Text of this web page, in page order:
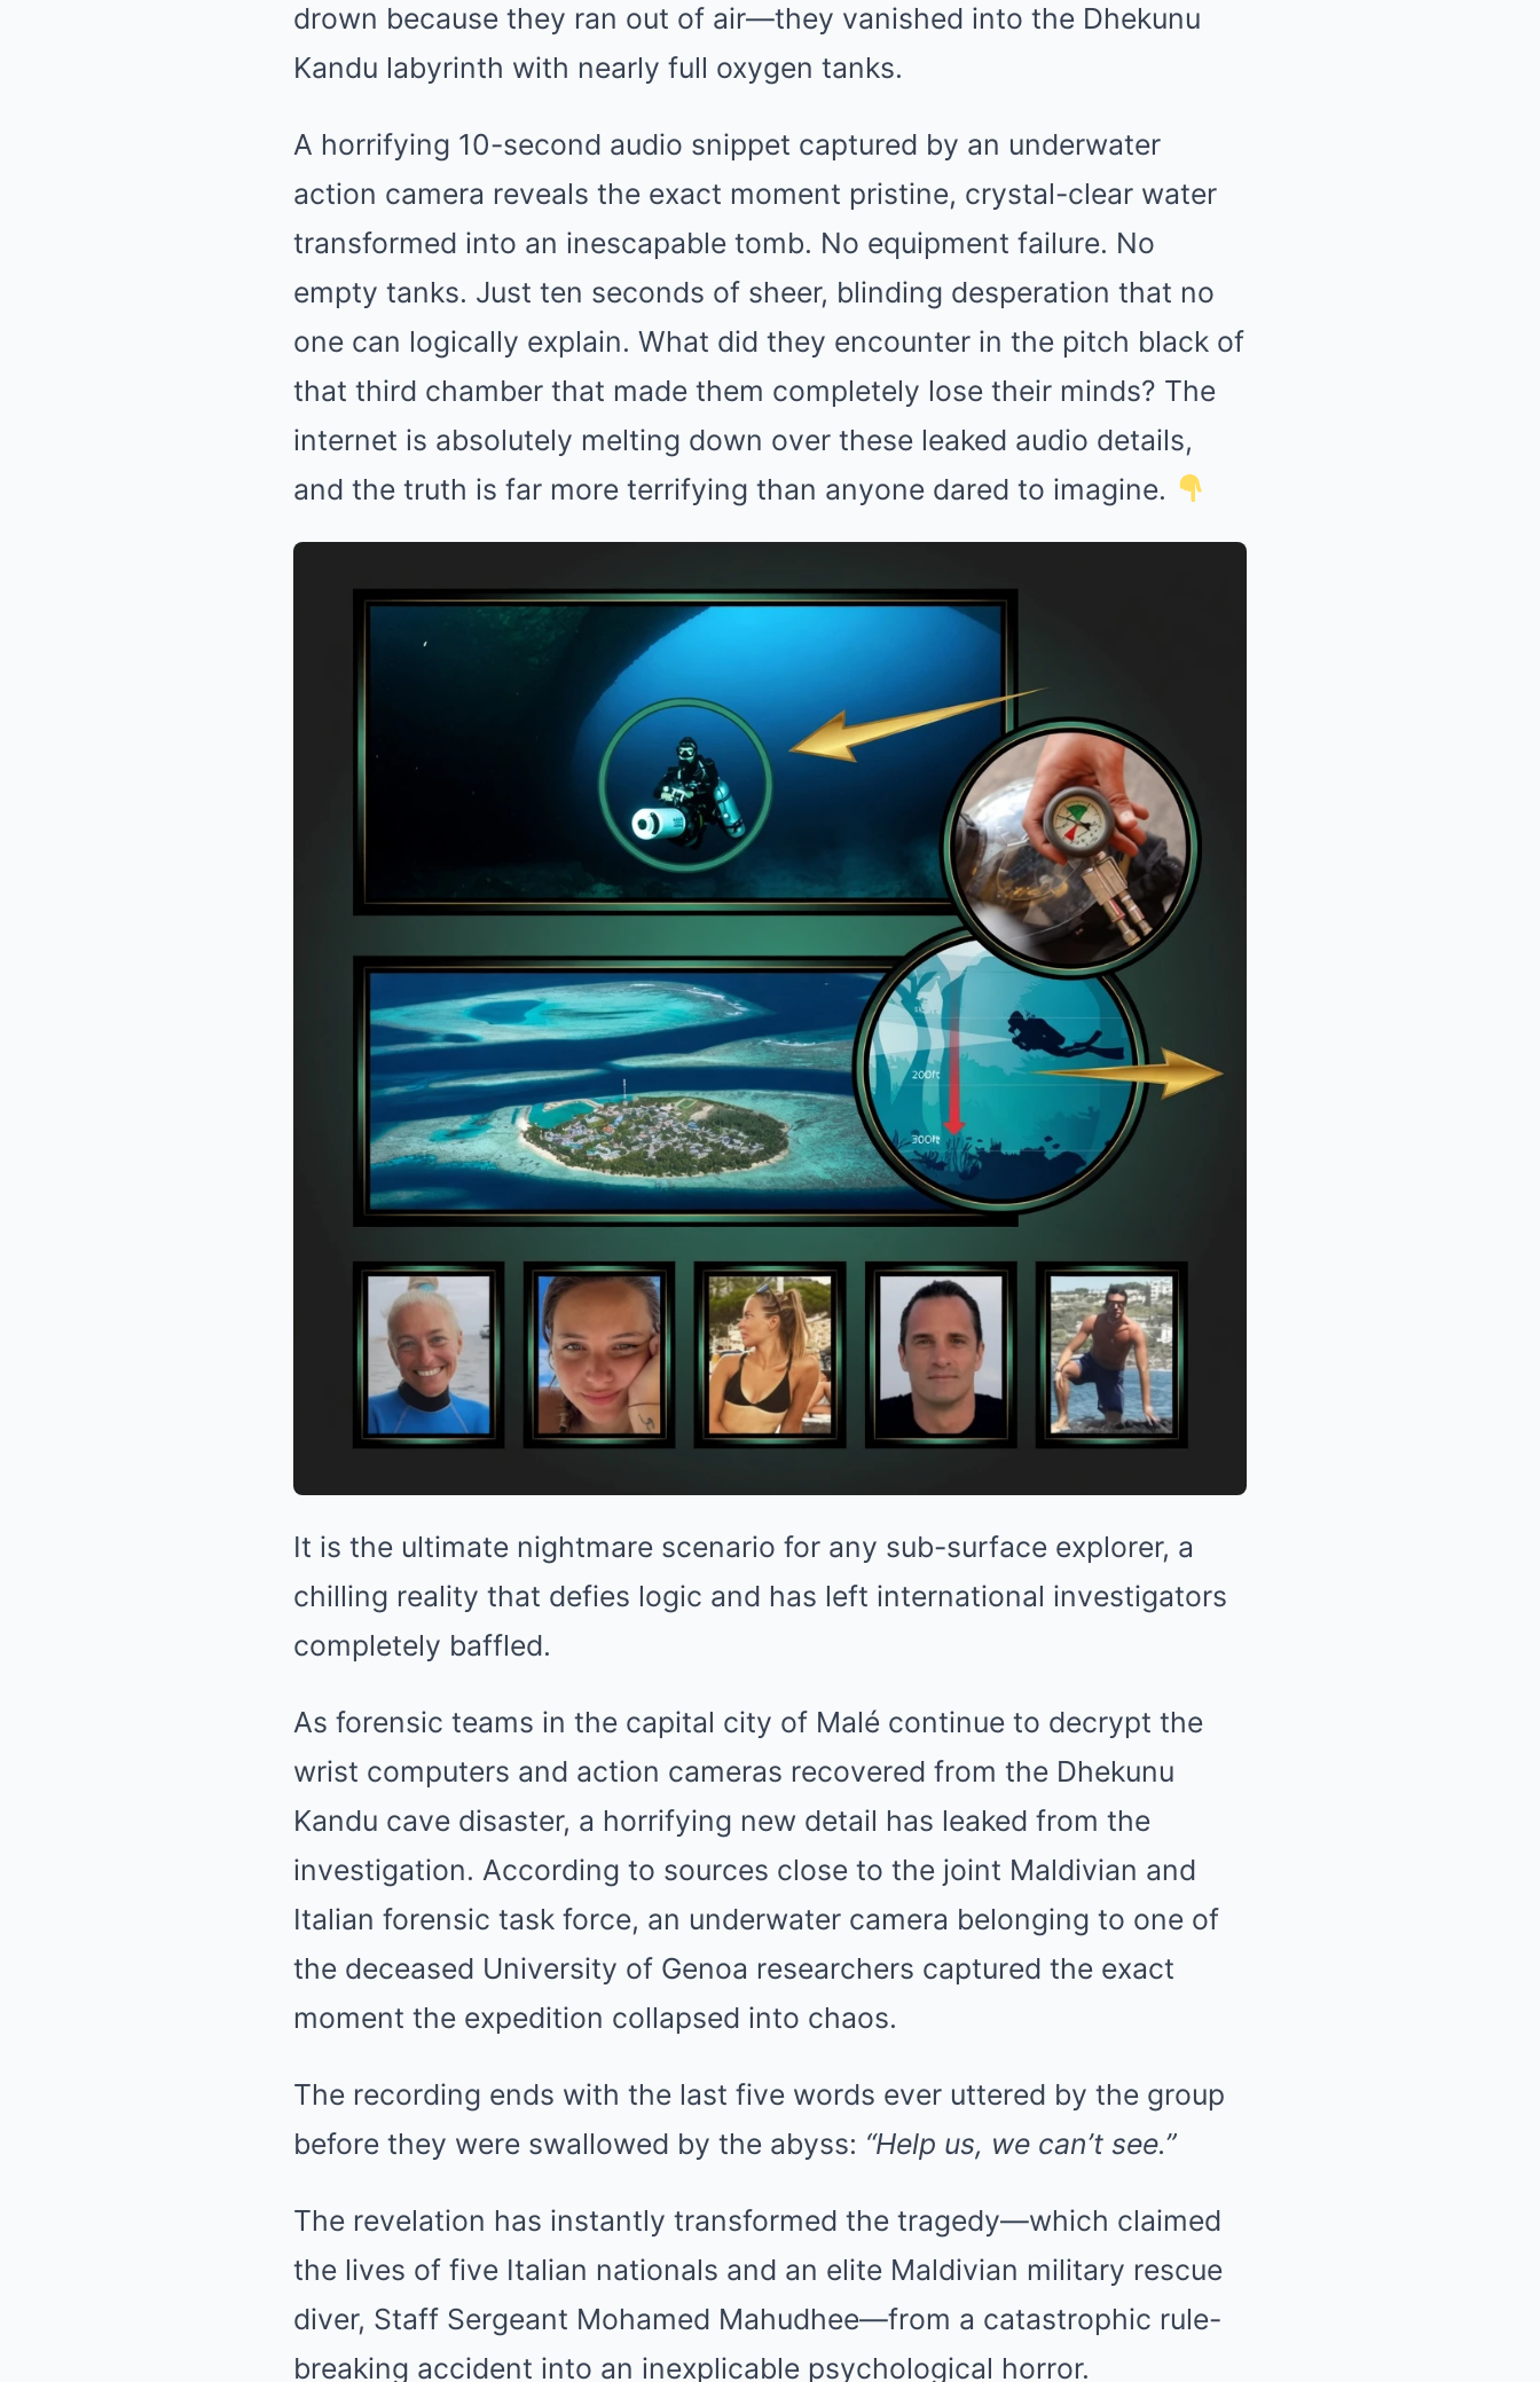
drown because they ran out of air—they vanished into the Dhekunu
Kandu labyrinth with nearly full oxygen tanks.
A horrifying 10-second audio snippet captured by an underwater
action camera reveals the exact moment pristine, crystal-clear water
transformed into an inescapable tomb. No equipment failure. No
empty tanks. Just ten seconds of sheer, blinding desperation that no
one can logically explain. What did they encounter in the pitch black of
that third chamber that made them completely lose their minds? The
internet is absolutely melting down over these leaked audio details,
and the truth is far more terrifying than anyone dared to imagine.
It is the ultimate nightmare scenario for any sub-surface explorer, a
chilling reality that defies logic and has left international investigators
completely baffled.
As forensic teams in the capital city of Malé continue to decrypt the
wrist computers and action cameras recovered from the Dhekunu
Kandu cave disaster, a horrifying new detail has leaked from the
investigation. According to sources close to the joint Maldivian and
Italian forensic task force, an underwater camera belonging to one of
the deceased University of Genoa researchers captured the exact
moment the expedition collapsed into chaos.
The recording ends with the last five words ever uttered by the group
before they were swallowed by the abyss: “Help us, we can’t see.”
The revelation has instantly transformed the tragedy—which claimed
the lives of five Italian nationals and an elite Maldivian military rescue
diver, Staff Sergeant Mohamed Mahudhee—from a catastrophic rule-
breaking accident into an inexplicable psychological horror.